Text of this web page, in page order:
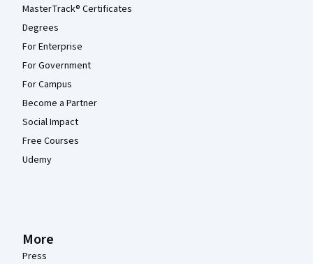
MasterTrack® Certificates
Degrees
For Enterprise
For Government
For Campus
Become a Partner
Social Impact
Free Courses
Udemy
More
Press